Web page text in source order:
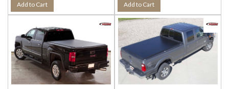
Add to Cart Add to Cart